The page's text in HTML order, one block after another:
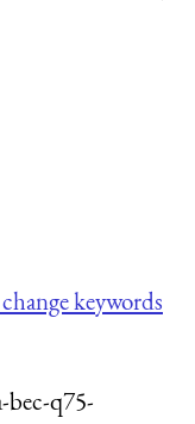
keywords
q75-